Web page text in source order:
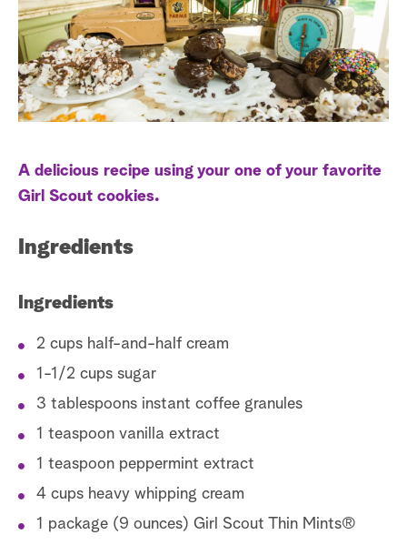
a
r
c
s
t
A delicious recipe using your one of your favorite
Girl Scout cookies.
Ingredients
Ingredients
2 cups half-and-half cream
1-1/2 cups sugar
3 tablespoons instant coffee granules
1 teaspoon vanilla extract
1 teaspoon peppermint extract
4 cups heavy whipping cream
1 package (9 ounces) Girl Scout Thin Mints®